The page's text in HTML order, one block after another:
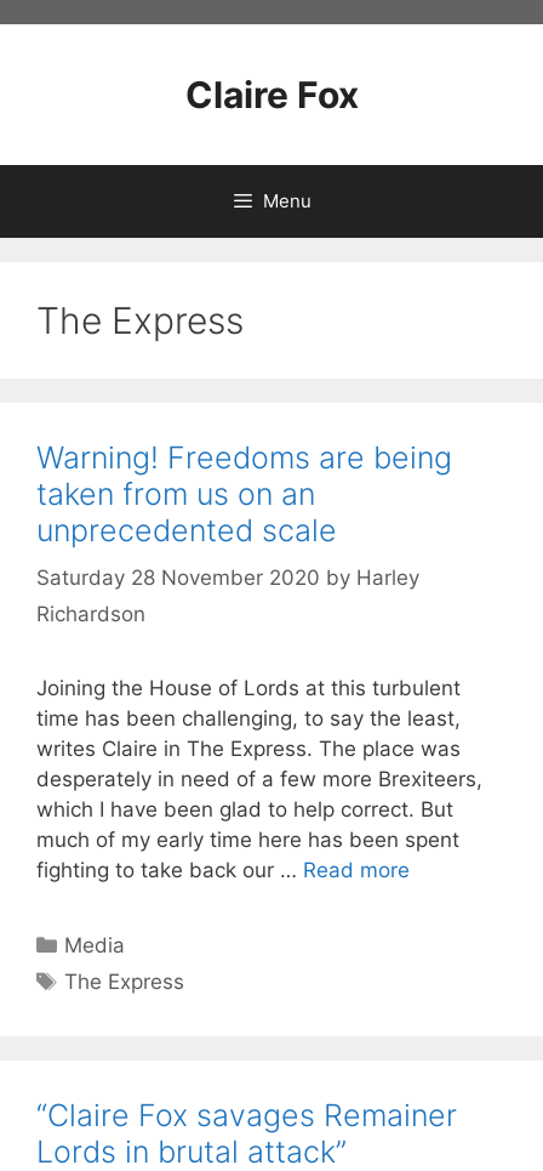
Claire Fox
Menu
The Express
Warning! Freedoms are being
taken from us on an
unprecedented scale
Saturday 28 November 2020 by Harley
Richardson
Joining the House of Lords at this turbulent
time has been challenging, to say the least,
writes Claire in The Express. The place was
desperately in need of a few more Brexiteers,
which I have been glad to help correct. But
much of my early time here has been spent
fighting to take back our … Read more
Categories
Media
Tags
The Express
“Claire Fox savages Remainer
Lords in brutal attack”